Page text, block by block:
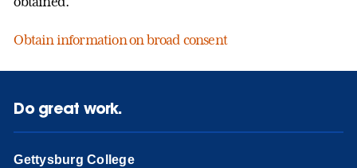
Obtain information on broad consent
Do great work.
Gettysburg College